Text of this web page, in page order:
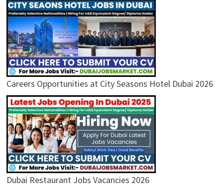
Careers Opportunities at City Seasons Hotel Dubai 2026
Dubai Restaurant Jobs Vacancies 2026